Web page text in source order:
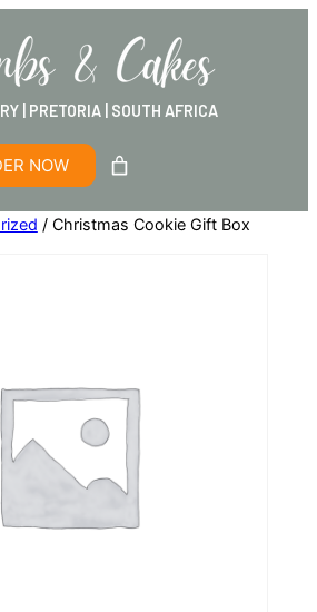
| PRETORIA | SOUTH AFRICA
NOW
/ Christmas Cookie Gift Box